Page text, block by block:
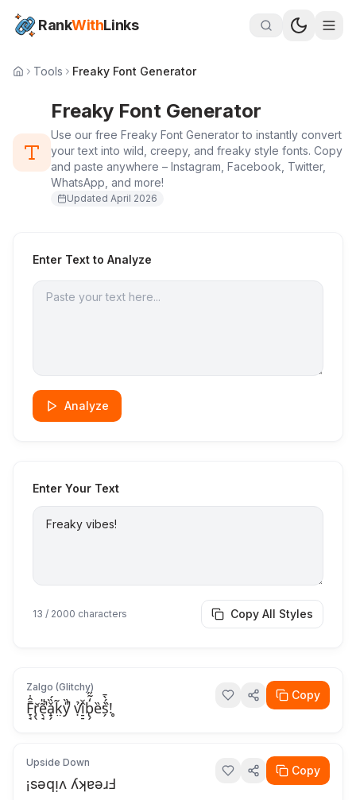
RankWithLinks
Tools Freaky Font Generator
Freaky Font Generator
Use our free Freaky Font Generator to instantly convert
your text into wild, creepy, and freaky style fonts. Copy
and paste anywhere – Instagram, Facebook, Twitter,
WhatsApp, and more!
Updated April 2026
Enter Text to Analyze
Analyze
Enter Your Text
13 / 2000 characters Copy All Styles
Zalgo (Glitchy)
F̞̘̄̂̇r̡̖̆ẽ̖̘̎̚ǎ̟̗̏́k̤̃y̎̏̚ ṿ̛̉î̠̠̆b̢̗̒̃̋ȅ̕s̗̀́̀̄!̥̀
Copy
Upside Down
¡sǝqᴉʌ ʎʞɐǝɹℲ
Copy